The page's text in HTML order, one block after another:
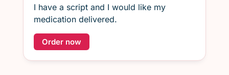
I have a script and I would like my
medication delivered.
Order now